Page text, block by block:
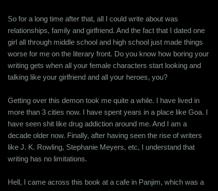
So for a long time after that, all I could write about was
relationships, family and girlfriend. And the fact that I dated one
girl all through middle school and high school just made things
worse for me on the literary front. Do you know how boring your
writing gets when all your female characters start looking and
talking like your girlfriend and all your heroes, you?
Getting over this demon took me quite a while. I have lived in
more than 3 cities now. I have spent years in a place like Goa. I
have seen shit like drug addiction around me. And I am a
decade older now. Finally, after having seen the rise of writers
like J. K. Rowling, Stephanie Meyers, etc, I understand that
writing has no limitations.
Hell, I came across this book at a cafe in Panjim, which was a